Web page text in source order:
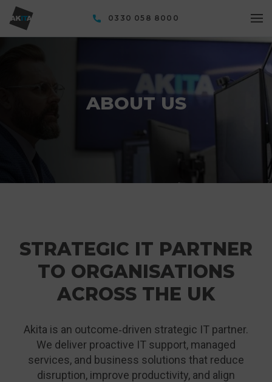
0330 058 8000
ABOUT US
STRATEGIC IT PARTNER
TO ORGANISATIONS
ACROSS THE UK
Akita is an outcome‑driven strategic IT partner.
We deliver proactive IT support, managed
services, and business solutions that reduce
disruption, improve productivity, and align